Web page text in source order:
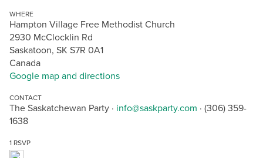
WHERE
Hampton Village Free Methodist Church
2930 McClocklin Rd
Saskatoon, SK S7R 0A1
Canada
Google map and directions
CONTACT
The Saskatchewan Party · info@saskparty.com · (306) 359-
1638
1 RSVP